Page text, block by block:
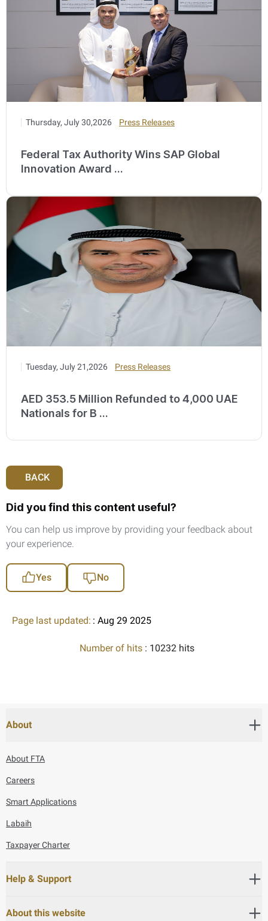
Thursday, July 30,2026 Press Releases
Federal Tax Authority Wins SAP Global
Innovation Award ...
Tuesday, July 21,2026 Press Releases
AED 353.5 Million Refunded to 4,000 UAE
Nationals for B ...
BACK
Did you find this content useful?
You can help us improve by providing your feedback about
your experience.
Yes No
Page last updated: : Aug 29 2025
Number of hits : 10232 hits
About
About FTA
Careers
Smart Applications
Labaih
Taxpayer Charter
Help & Support
About this website